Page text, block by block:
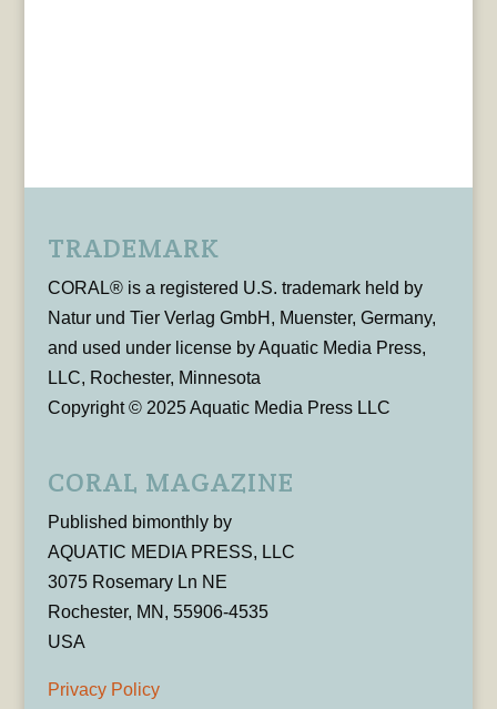
TRADEMARK
CORAL® is a registered U.S. trademark held by
Natur und Tier Verlag GmbH, Muenster, Germany,
and used under license by Aquatic Media Press,
LLC, Rochester, Minnesota
Copyright © 2025 Aquatic Media Press LLC
CORAL MAGAZINE
Published bimonthly by
AQUATIC MEDIA PRESS, LLC
3075 Rosemary Ln NE
Rochester, MN, 55906-4535
USA
Privacy Policy